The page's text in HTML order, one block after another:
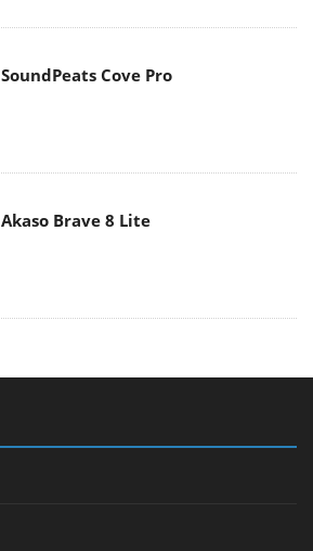
SoundPeats Cove Pro
Akaso Brave 8 Lite